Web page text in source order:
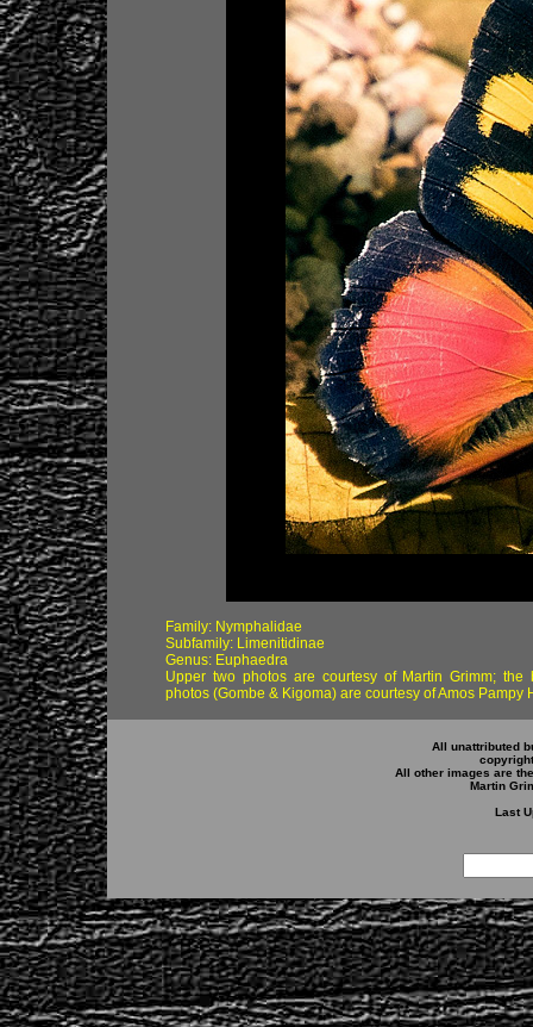
Family: Nymphalidae
Subfamily: Limenitidinae
Genus: Euphaedra
Upper two photos are courtesy of Martin Grimm; the
photos (Gombe & Kigoma) are courtesy of Amos Pampy
All unattributed
All other images are
Martin
Last